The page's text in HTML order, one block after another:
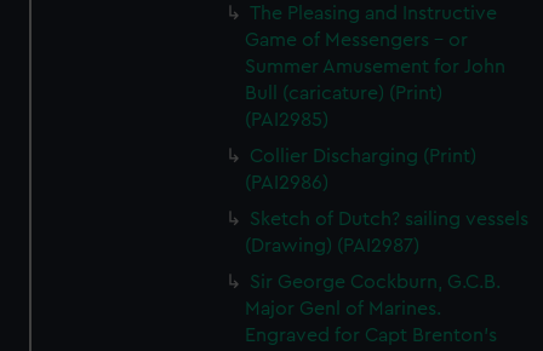
The Pleasing and Instructive
Game of Messengers - or
Summer Amusement for John
Bull (caricature) (Print)
(PAI2985)
Collier Discharging (Print)
(PAI2986)
Sketch of Dutch? sailing vessels
(Drawing) (PAI2987)
Sir George Cockburn, G.C.B.
Major Genl of Marines.
Engraved for Capt Brenton's